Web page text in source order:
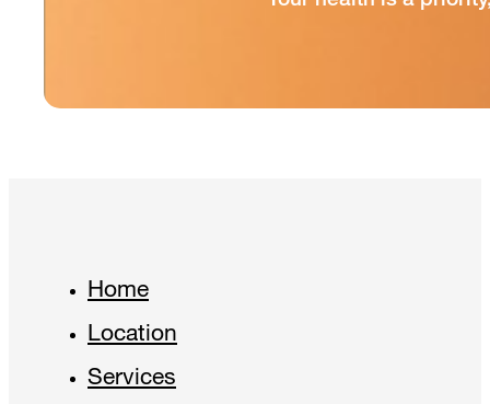
Home
Location
Services